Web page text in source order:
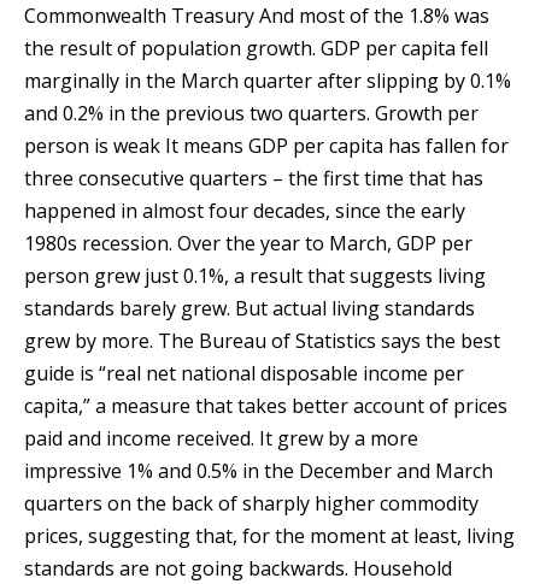
Commonwealth TreasuryAnd most of the 1.8% was
the result of population growth. GDP per capita fell
marginally in the March quarter after slipping by 0.1%
and 0.2% in the previous two quarters. Growth per
person is weak It means GDP per capita has fallen for
three consecutive quarters – the first time that has
happened in almost four decades, since the early
1980s recession. Over the year to March, GDP per
person grew just 0.1%, a result that suggests living
standards barely grew. But actual living standards
grew by more. The Bureau of Statistics says the best
guide is “real net national disposable income per
capita,” a measure that takes better account of prices
paid and income received. It grew by a more
impressive 1% and 0.5% in the December and March
quarters on the back of sharply higher commodity
prices, suggesting that, for the moment at least, living
standards are not going backwards. Household